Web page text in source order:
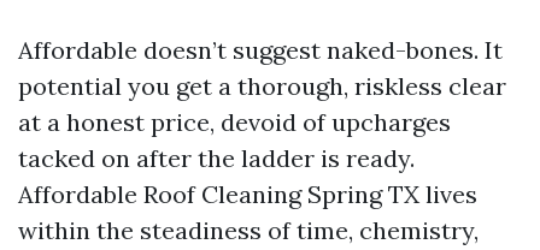
Affordable doesn’t suggest naked-bones. It
potential you get a thorough, riskless clear
at a honest price, devoid of upcharges
tacked on after the ladder is ready.
Affordable Roof Cleaning Spring TX lives
within the steadiness of time, chemistry,